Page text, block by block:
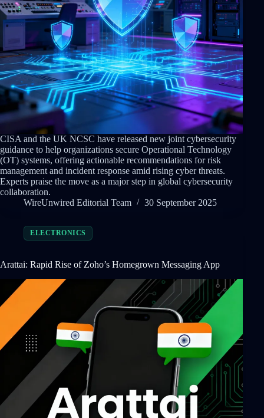
CISA and the UK NCSC have released new joint cybersecurity
guidance to help organizations secure Operational Technology
(OT) systems, offering actionable recommendations for risk
management and incident response amid rising cyber threats.
Experts praise the move as a major step in global cybersecurity
collaboration.
WireUnwired Editorial Team
30 September 2025
ELECTRONICS
Arattai: Rapid Rise of Zoho’s Homegrown Messaging App